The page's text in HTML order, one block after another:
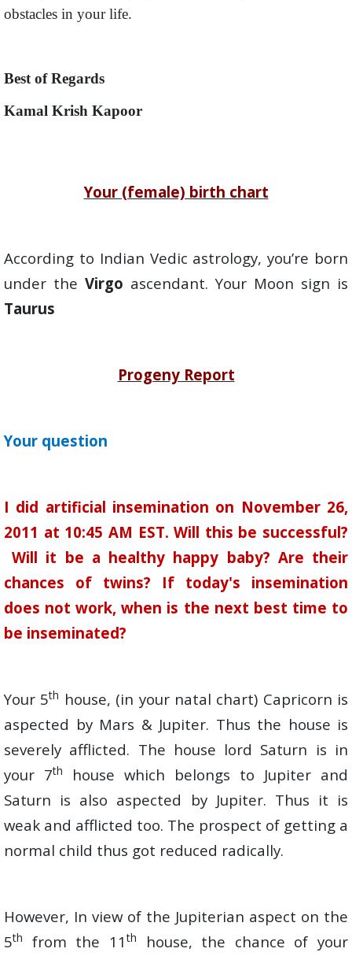
obstacles in your life.
Best of Regards
Kamal Krish Kapoor
Your (female) birth chart
According to Indian Vedic astrology, you’re born
under the Virgo ascendant. Your Moon sign is
Taurus
Progeny Report
Your question
I did artificial insemination on November 26,
2011 at 10:45 AM EST. Will this be successful?
Will it be a healthy happy baby? Are their
chances of twins? If today's insemination
does not work, when is the next best time to
be inseminated?
Your 5th house, (in your natal chart) Capricorn is
aspected by Mars & Jupiter. Thus the house is
severely afflicted. The house lord Saturn is in
your 7th
house which belongs to Jupiter and
Saturn is also aspected by Jupiter. Thus it is
weak and afflicted too. The prospect of getting a
normal child thus got reduced radically.
However, In view of the Jupiterian aspect on the
5th from the 11th
house, the chance of your